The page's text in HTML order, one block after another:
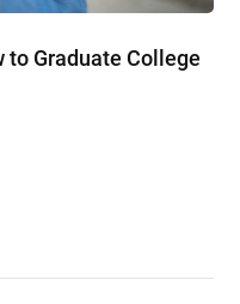
to Graduate College